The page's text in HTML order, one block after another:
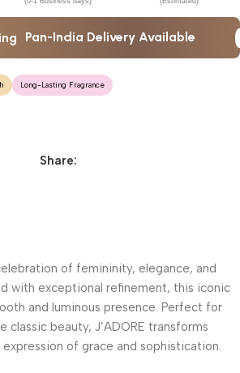
Pan-India Delivery Available
Long-Lasting Fragrance
Share:
of femininity, elegance, and
with exceptional refinement, this iconic
and luminous presence. Perfect for
classic beauty, J’ADORE transforms
of grace and sophistication.